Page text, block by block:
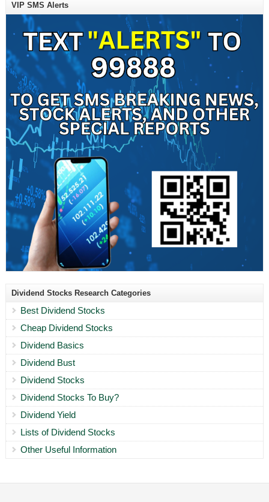
VIP SMS Alerts
Dividend Stocks Research Categories
Best Dividend Stocks
Cheap Dividend Stocks
Dividend Basics
Dividend Bust
Dividend Stocks
Dividend Stocks To Buy?
Dividend Yield
Lists of Dividend Stocks
Other Useful Information